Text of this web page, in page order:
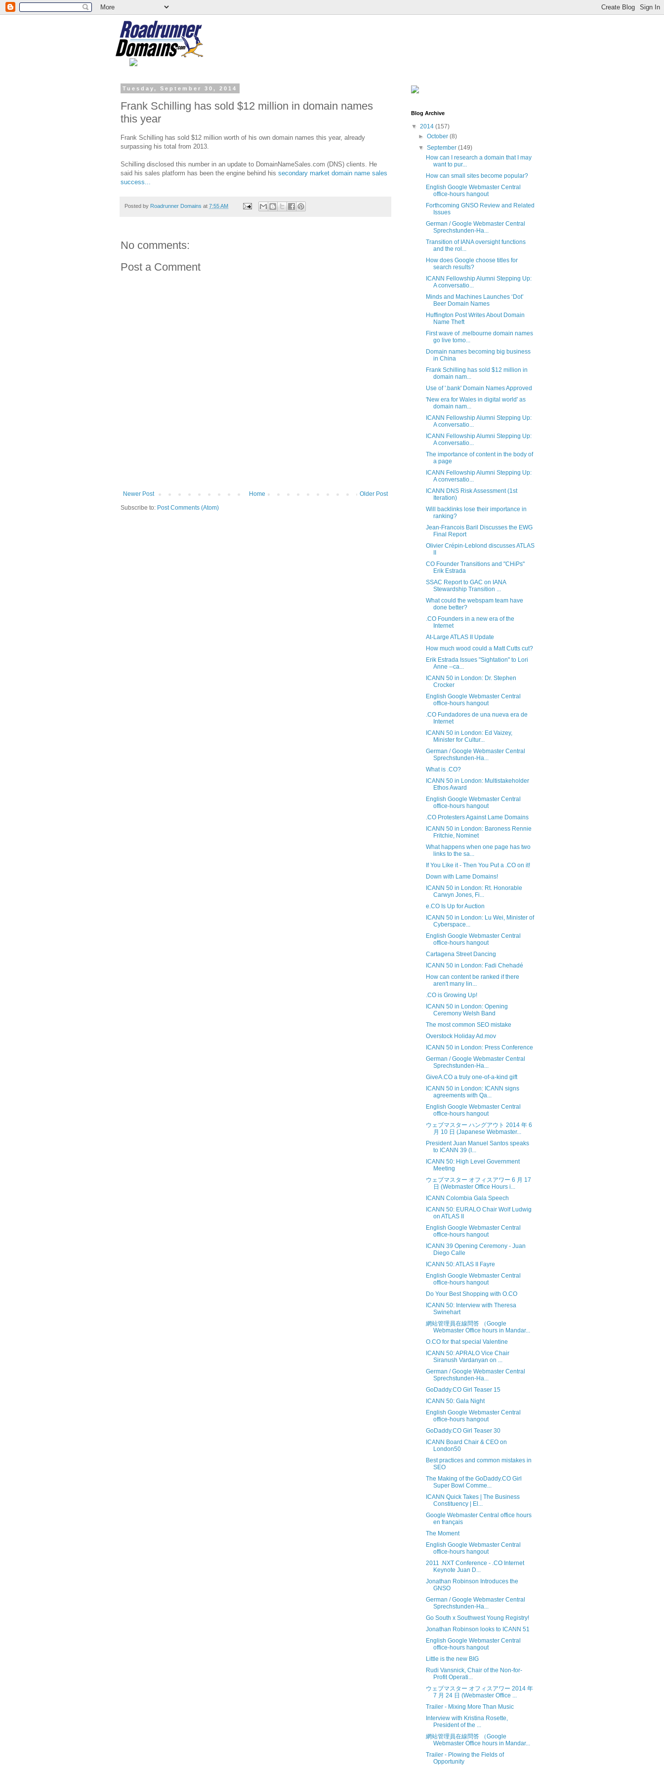
Tuesday, September 30, 2014
Frank Schilling has sold $12 million in domain names
this year
Frank Schilling has sold $12 million worth of his own domain names this year, already
surpassing his total from 2013.
Schilling disclosed this number in an update to DomainNameSales.com (DNS) clients. He
said his sales platform has been the engine behind his secondary market domain name sales
success...
Posted by Roadrunner Domains at 7:55 AM
No comments:
Post a Comment
Newer Post Older Post
Home
Subscribe to: Post Comments (Atom)
Blog Archive
▼ 2014 (157)
►October(8)
▼September(149)
How can I research a domain that I may
want to pur...
How can small sites become popular?
English Google Webmaster Central
office-hours hangout
Forthcoming GNSO Review and Related
Issues
German / Google Webmaster Central
Sprechstunden-Ha...
Transition of IANA oversight functions
and the rol...
How does Google choose titles for
search results?
ICANN Fellowship Alumni Stepping Up:
A conversatio...
Minds and Machines Launches ‘Dot’
Beer Domain Names
Huffington Post Writes About Domain
Name Theft
First wave of .melbourne domain names
go live tomo...
Domain names becoming big business
in China
Frank Schilling has sold $12 million in
domain nam...
Use of '.bank' Domain Names Approved
'New era for Wales in digital world' as
domain nam...
ICANN Fellowship Alumni Stepping Up:
A conversatio...
ICANN Fellowship Alumni Stepping Up:
A conversatio...
The importance of content in the body of
a page
ICANN Fellowship Alumni Stepping Up:
A conversatio...
ICANN DNS Risk Assessment (1st
Iteration)
Will backlinks lose their importance in
ranking?
Jean-Francois Baril Discusses the EWG
Final Report
Olivier Crépin-Leblond discusses ATLAS
CO Founder Transitions and "CHiPs"
Erik Estrada
SSAC Report to GAC on IANA
Stewardship Transition ...
What could the webspam team have
done better?
.CO Founders in a new era of the
Internet
At-Large ATLAS II Update
How much wood could a Matt Cutts cut?
Erik Estrada Issues "Sightation" to Lori
Anne --ca...
ICANN 50 in London: Dr. Stephen
Crocker
English Google Webmaster Central
office-hours hangout
.CO Fundadores de una nueva era de
Internet
ICANN 50 in London: Ed Vaizey,
Minister for Cultur...
German / Google Webmaster Central
Sprechstunden-Ha...
What is .CO?
ICANN 50 in London: Multistakeholder
Ethos Award
English Google Webmaster Central
office-hours hangout
.CO Protesters Against Lame Domains
ICANN 50 in London: Baroness Rennie
Fritchie, Nominet
What happens when one page has two
links to the sa...
If You Like it - Then You Put a .CO on it!
Down with Lame Domains!
ICANN 50 in London: Rt. Honorable
Carwyn Jones, Fi...
e.CO Is Up for Auction
ICANN 50 in London: Lu Wei, Minister of
Cyberspace...
English Google Webmaster Central
office-hours hangout
Cartagena Street Dancing
ICANN 50 in London: Fadi Chehadé
How can content be ranked if there
aren't many lin...
.CO is Growing Up!
ICANN 50 in London: Opening
Ceremony Welsh Band
The most common SEO mistake
Overstock Holiday Ad.mov
ICANN 50 in London: Press Conference
German / Google Webmaster Central
Sprechstunden-Ha...
GiveA.CO a truly one-of-a-kind gift
ICANN 50 in London: ICANN signs
agreements with Qa...
English Google Webmaster Central
office-hours hangout
ウェブマスター ハングアウト 2014 年 6
月 10 日 (Japanese Webmaster...
President Juan Manuel Santos speaks
to ICANN 39 (I...
ICANN 50: High Level Government
Meeting
ウェブマスター オフィスアワー 6 月 17
日 (Webmaster Office Hours i...
ICANN Colombia Gala Speech
ICANN 50: EURALO Chair Wolf Ludwig
on ATLAS II
English Google Webmaster Central
office-hours hangout
ICANN 39 Opening Ceremony - Juan
Diego Calle
ICANN 50: ATLAS II Fayre
English Google Webmaster Central
office-hours hangout
Do Your Best Shopping with O.CO
ICANN 50: Interview with Theresa
Swinehart
網站管理員在線問答 （Google
Webmaster Office hours in Mandar...
O.CO for that special Valentine
ICANN 50: APRALO Vice Chair
Siranush Vardanyan on ...
German / Google Webmaster Central
Sprechstunden-Ha...
GoDaddy.CO Girl Teaser 15
ICANN 50: Gala Night
English Google Webmaster Central
office-hours hangout
GoDaddy.CO Girl Teaser 30
ICANN Board Chair & CEO on
London50
Best practices and common mistakes in
SEO
The Making of the GoDaddy.CO Girl
Super Bowl Comme...
ICANN Quick Takes | The Business
Constituency | El...
Google Webmaster Central office hours
en français
The Moment
English Google Webmaster Central
office-hours hangout
2011 .NXT Conference - .CO Internet
Keynote Juan D...
Jonathan Robinson Introduces the
GNSO
German / Google Webmaster Central
Sprechstunden-Ha...
Go South x Southwest Young Registry!
Jonathan Robinson looks to ICANN 51
English Google Webmaster Central
office-hours hangout
Little is the new BIG
Rudi Vansnick, Chair of the Non-for-
Profit Operati...
ウェブマスター オフィスアワー 2014 年
7 月 24 日 (Webmaster Office ...
Trailer - Mixing More Than Music
Interview with Kristina Rosette,
President of the ...
網站管理員在線問答 （Google
Webmaster Office hours in Mandar...
Trailer - Plowing the Fields of
Opportunity